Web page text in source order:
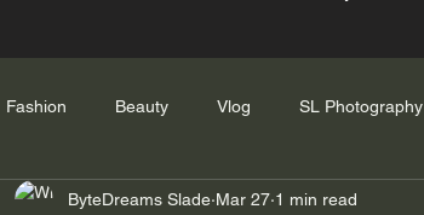
Fashion Beauty Vlog SL Photography
ByteDreams Slade Mar 27 1 min read